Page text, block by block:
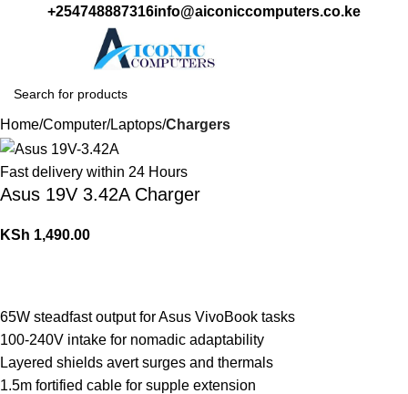
+254748887316info@aiconiccomputers.co.ke
Home Computer Laptops Chargers
Fast delivery within 24 Hours
Asus 19V 3.42A Charger
KSh 1,490.00
65W steadfast output for Asus VivoBook tasks
100-240V intake for nomadic adaptability
Layered shields avert surges and thermals
1.5m fortified cable for supple extension